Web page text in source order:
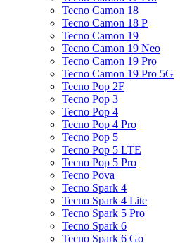
Tecno Camon 18
Tecno Camon 18 P
Tecno Camon 19
Tecno Camon 19 Neo
Tecno Camon 19 Pro
Tecno Camon 19 Pro 5G
Tecno Pop 2F
Tecno Pop 3
Tecno Pop 4
Tecno Pop 4 Pro
Tecno Pop 5
Tecno Pop 5 LTE
Tecno Pop 5 Pro
Tecno Pova
Tecno Spark 4
Tecno Spark 4 Lite
Tecno Spark 5 Pro
Tecno Spark 6
Tecno Spark 6 Go